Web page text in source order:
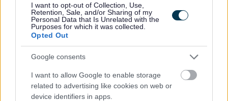
I want to opt-out of Collection, Use,
Retention, Sale, and/or Sharing of my
Personal Data that Is Unrelated with the
Purposes for which it was collected.
Opted Out
Google consents
I want to allow Google to enable storage
related to advertising like cookies on web or
device identifiers in apps.
Favourite
Education Business Assistant
Apply
Social Work Assistant Service Manager -
Galashiels - SBO10275
Galashiels Area Office, Galashiels
ORGANISATION Scottish Borders Council